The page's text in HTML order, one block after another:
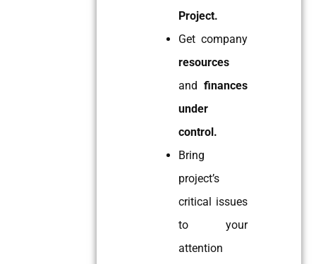
Project.
Get company
resources
and finances
under
control.
Bring
project’s
critical issues
to your
attention